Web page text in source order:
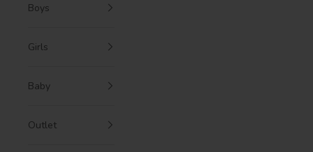
Boys
Girls
Baby
Outlet